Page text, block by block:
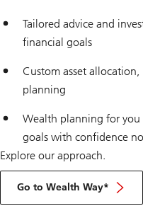
Tailored advice and
financial goals
Custom asset
planning
Wealth planning for
goals with confidence
Explore our approach.
Go to Wealth Way*